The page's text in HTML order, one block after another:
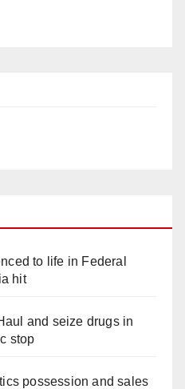
to life in Federal
hit
and seize drugs in
stop
possession and sales